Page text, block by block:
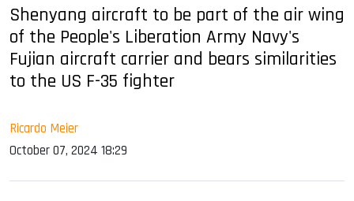
Shenyang aircraft to be part of the air wing
of the People's Liberation Army Navy's
Fujian aircraft carrier and bears similarities
to the US F-35 fighter
Ricardo Meier
October 07, 2024 18:29